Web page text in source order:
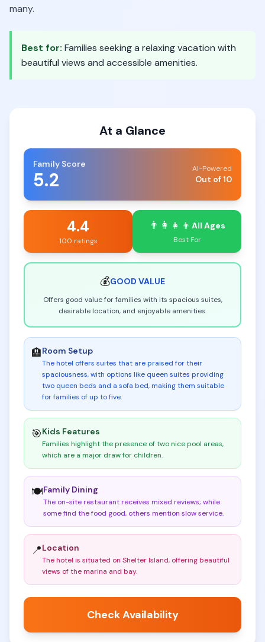
many.
Best for: Families seeking a relaxing vacation with
beautiful views and accessible amenities.
At a Glance
Family Score
5.2 AI-Powered
Out of 10
4.4
100 ratings
👨‍👩‍👧‍👦 All Ages
Best For
💰GOOD VALUE
Offers good value for families with its spacious suites,
desirable location, and enjoyable amenities.
🏨Room Setup
The hotel offers suites that are praised for their
spaciousness, with options like queen suites providing
two queen beds and a sofa bed, making them suitable
for families of up to five.
🎯Kids Features
Families highlight the presence of two nice pool areas,
which are a major draw for children.
🍽️Family Dining
The on-site restaurant receives mixed reviews; while
some find the food good, others mention slow service.
📍Location
The hotel is situated on Shelter Island, offering beautiful
views of the marina and bay.
Check Availability